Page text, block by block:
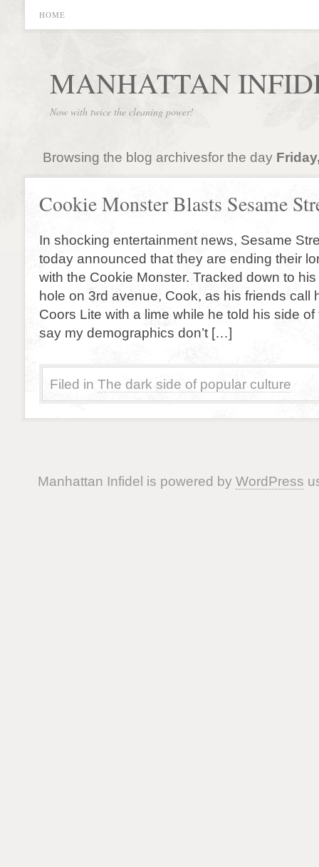
HOME
MANHATTAN
Now with twice the cleaning power!
Browsing the blog archivesfor the day
Cookie Monster Blasts Sesame
In shocking entertainment news, Sesame
today announced that they are ending their
with the Cookie Monster. Tracked down to
hole on 3rd avenue, Cook, as his friends call
Coors Lite with a lime while he told his side of
say my demographics don’t […]
Filed in The dark side of popular culture
Manhattan Infidel is powered by WordPress